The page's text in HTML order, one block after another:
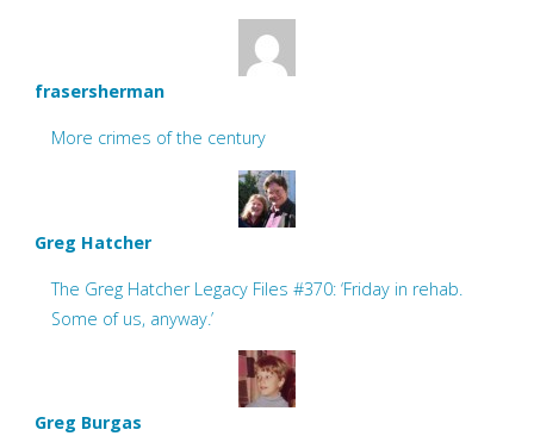
frasersherman
More crimes of the century
Greg Hatcher
The Greg Hatcher Legacy Files #370: ‘Friday in rehab.
Some of us, anyway.’
Greg Burgas